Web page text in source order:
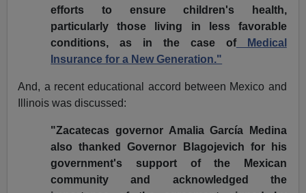
efforts to ensure children's health,
particularly those living in less favorable
conditions, as in the case ofMedical
Insurance for a New Generation."
And, a recent educational accord between Mexico and
Illinois was discussed:
"Zacatecas governor Amalia García Medina
also thanked Governor Blagojevich for his
government's support of the Mexican
community and acknowledged the